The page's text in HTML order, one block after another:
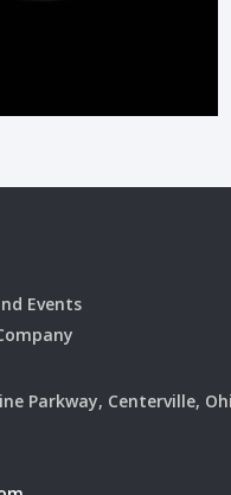
Events
Parkway, Centerville,